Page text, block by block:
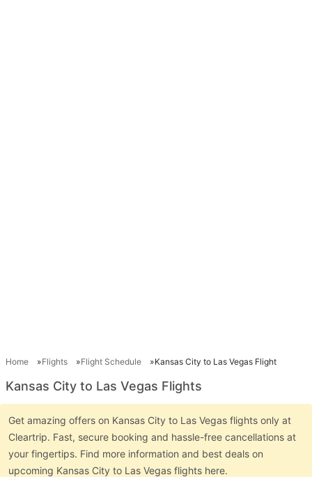
Home Flights Flight Schedule Kansas City to Las Vegas Flight
Kansas City to Las Vegas Flights
Get amazing offers on Kansas City to Las Vegas flights only at
Cleartrip. Fast, secure booking and hassle-free cancellations at
your fingertips. Find more information and best deals on
upcoming Kansas City to Las Vegas flights here.